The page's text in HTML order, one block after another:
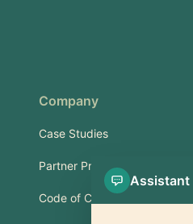
Company
Case Studies
Partner Program
Code of Conduct
Assistant